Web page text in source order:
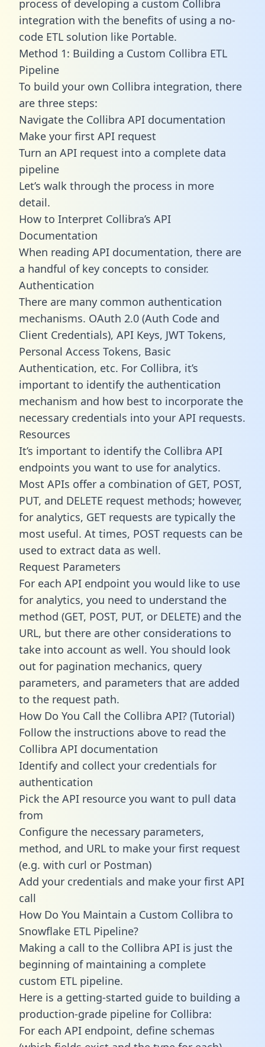
process of developing a custom Collibra
integration with the benefits of using a no-
code ETL solution like Portable.
Method 1: Building a Custom Collibra ETL
Pipeline
To build your own Collibra integration, there
are three steps:
Navigate the Collibra API documentation
Make your first API request
Turn an API request into a complete data
pipeline
Let’s walk through the process in more
detail.
How to Interpret Collibra’s API
Documentation
When reading API documentation, there are
a handful of key concepts to consider.
Authentication
There are many common authentication
mechanisms. OAuth 2.0 (Auth Code and
Client Credentials), API Keys, JWT Tokens,
Personal Access Tokens, Basic
Authentication, etc. For Collibra, it’s
important to identify the authentication
mechanism and how best to incorporate the
necessary credentials into your API requests.
Resources
It’s important to identify the Collibra API
endpoints you want to use for analytics.
Most APIs offer a combination of GET, POST,
PUT, and DELETE request methods; however,
for analytics, GET requests are typically the
most useful. At times, POST requests can be
used to extract data as well.
Request Parameters
For each API endpoint you would like to use
for analytics, you need to understand the
method (GET, POST, PUT, or DELETE) and the
URL, but there are other considerations to
take into account as well. You should look
out for pagination mechanics, query
parameters, and parameters that are added
to the request path.
How Do You Call the Collibra API? (Tutorial)
Follow the instructions above to read the
Collibra API documentation
Identify and collect your credentials for
authentication
Pick the API resource you want to pull data
from
Configure the necessary parameters,
method, and URL to make your first request
(e.g. with curl or Postman)
Add your credentials and make your first API
call
How Do You Maintain a Custom Collibra to
Snowflake ETL Pipeline?
Making a call to the Collibra API is just the
beginning of maintaining a complete
custom ETL pipeline.
Here is a getting-started guide to building a
production-grade pipeline for Collibra:
For each API endpoint, define schemas